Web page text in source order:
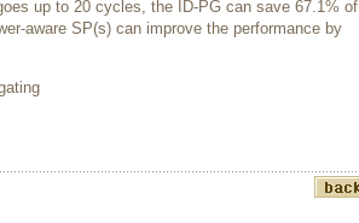
up to 20 cycles, the ID-PG can save 67.1% of
aware SP(s) can improve the performance by